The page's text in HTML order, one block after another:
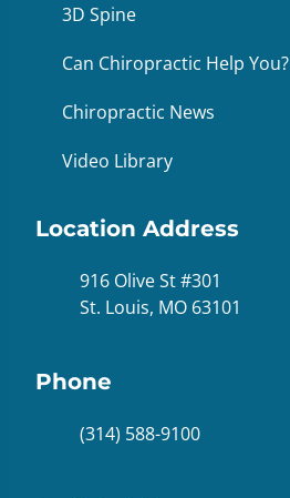
3D Spine
Can Chiropractic Help You?
Chiropractic News
Video Library
Location Address
916 Olive St #301
St. Louis, MO 63101
Phone
(314) 588-9100